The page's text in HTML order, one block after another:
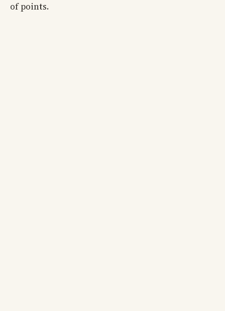
of points.